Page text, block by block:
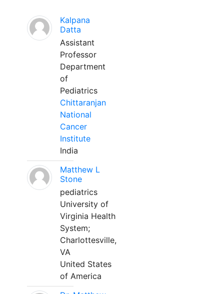
Kalpana
Datta
Assistant
Professor
Department
of
Pediatrics
Chittaranjan
National
Cancer
Institute
India
Matthew L
Stone
pediatrics
University of
Virginia Health
System;
Charlottesville,
VA
United States
of America